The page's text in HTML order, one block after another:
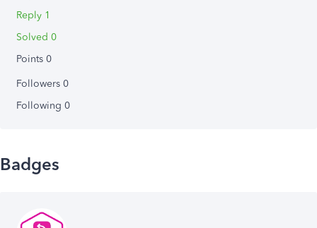
Reply 1
Solved 0
Points 0
Followers 0
Following 0
Badges